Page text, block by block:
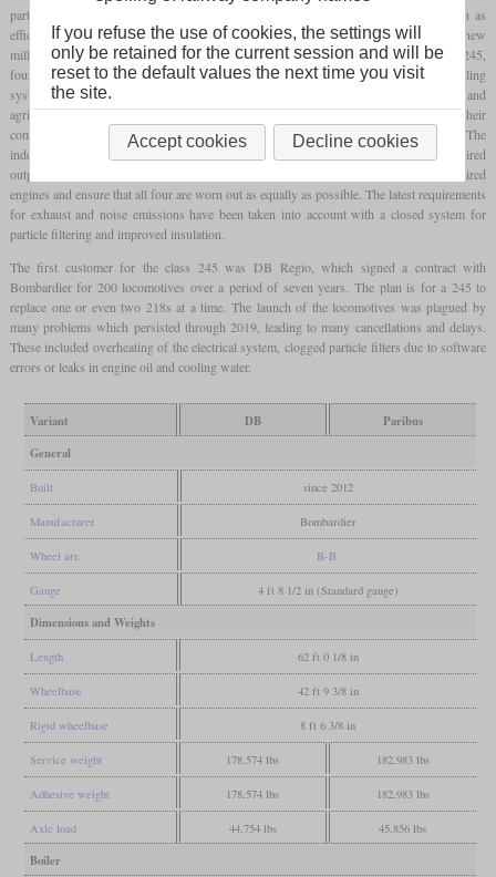
parts made them easier to maintain than twin-engine ones. However, as aspects such as
efficiency and environmental protection have become more and more important in the new
millennium, the use of multiple engines has again become an alternative. In the class 245,
four Caterpillar C18s, each with 563 kW and each with their own generator and cooling
system, are used, which have already found widespread use in industry and in road and
agricultural vehicles. This guarantees low maintenance costs. In addition, despite their
complex design, modern common rail diesels can generally boast of high reliability. The
independent control allows individual engines to be switched off depending on the required
output, thus saving fuel. The electronics automatically regulate the use of the required
engines and ensure that all four are worn out as equally as possible. The latest requirements
for exhaust and noise emissions have been taken into account with a closed system for
particle filtering and improved insulation.
The first customer for the class 245 was DB Regio, which signed a contract with
Bombardier for 200 locomotives over a period of seven years. The plan is for a 245 to
replace one or even two 218s at a time. The launch of the locomotives was plagued by
many problems which persisted through 2019, leading to many cancellations and delays.
These included overheating of the electrical system, clogged particle filters due to software
errors or leaks in engine oil and cooling water.
Variant DB
Paribus
General
Built since 2012
Manufacturer Bombardier
Wheel arr. B-B
Gauge 4 ft 8 1/2 in (Standard gauge)
Dimensions and Weights
Length 62 ft 0 1/8 in
Wheelbase 42 ft 9 3/8 in
Rigid wheelbase 8 ft 6 3/8 in
Service weight 178,574 lbs 182,983 lbs
Adhesive weight 178,574 lbs 182,983 lbs
Axle load 44,754 lbs 45,856 lbs
Boiler
If you refuse the use of cookies, the settings will
only be retained for the current session and will be
reset to the default values the next time you visit
the site.
Accept cookies Decline cookies